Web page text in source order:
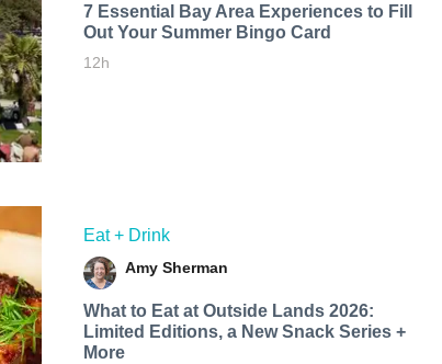
7 Essential Bay Area Experiences to Fill
Out Your Summer Bingo Card
12h
Eat + Drink
Amy Sherman
What to Eat at Outside Lands 2026:
Limited Editions, a New Snack Series +
More